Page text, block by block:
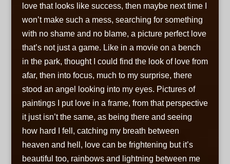
love that looks like success, then maybe next time I
won’t make such a mess, searching for something
with no shame and no blame, a picture perfect love
that’s not just a game. Like in a movie on a bench
in the park, thought I could find the look of love from
afar, then into focus, much to my surprise, there
stood an angel looking into my eyes. Pictures of
paintings I put love in a frame, from that perspective
it just isn’t the same, as being there and seeing
how hard I fell, catching my breath between
heaven and hell, love can be frightening but it’s
beautiful too, rainbows and lightning between me